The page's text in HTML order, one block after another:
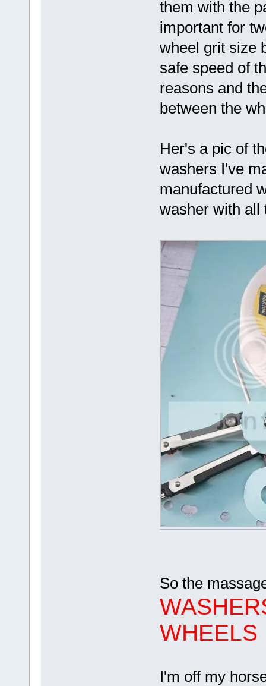
them with the
important for
wheel grit size
safe speed of
reasons and
between the
Her's a pic of
washers I've
manufactured
washer with all
So the
WHEELS
I'm off my